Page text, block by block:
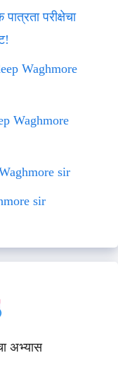
परीक्षेचा
Waghmore
Waghmore
sir
sir
अभ्यास